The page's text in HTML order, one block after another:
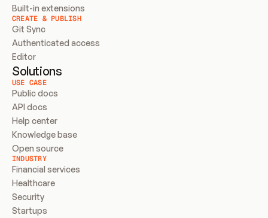
Built-in extensions
CREATE & PUBLISH
Git Sync
Authenticated access
Editor
Solutions
USE CASE
Public docs
API docs
Help center
Knowledge base
Open source
INDUSTRY
Financial services
Healthcare
Security
Startups